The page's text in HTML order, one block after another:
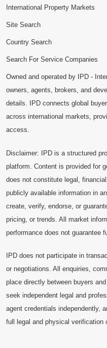
International Property Markets
Site Search
Country Search
Search For Service Companies
Owned and operated by IPD -
owners, agents, brokers, and
details. IPD connects global
across international markets,
access.
Disclaimer: IPD is a structured
platform. Content is provided for
does not constitute legal,
publicly available information in
create, verify, endorse, or
pricing, or trends. All market
performance does not guarantee
IPD does not participate in
or negotiations. All enquiries,
place directly between buyers
seek independent legal and
agent credentials independently,
full legal and physical verification